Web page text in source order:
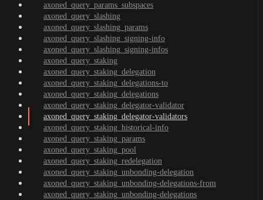
axoned_query_params_subspaces
axoned_query_slashing
axoned_query_slashing_params
axoned_query_slashing_signing-info
axoned_query_slashing_signing-infos
axoned_query_staking
axoned_query_staking_delegation
axoned_query_staking_delegations-to
axoned_query_staking_delegations
axoned_query_staking_delegator-validator
axoned_query_staking_delegator-validators
axoned_query_staking_historical-info
axoned_query_staking_params
axoned_query_staking_pool
axoned_query_staking_redelegation
axoned_query_staking_unbonding-delegation
axoned_query_staking_unbonding-delegations-from
axoned_query_staking_unbonding-delegations